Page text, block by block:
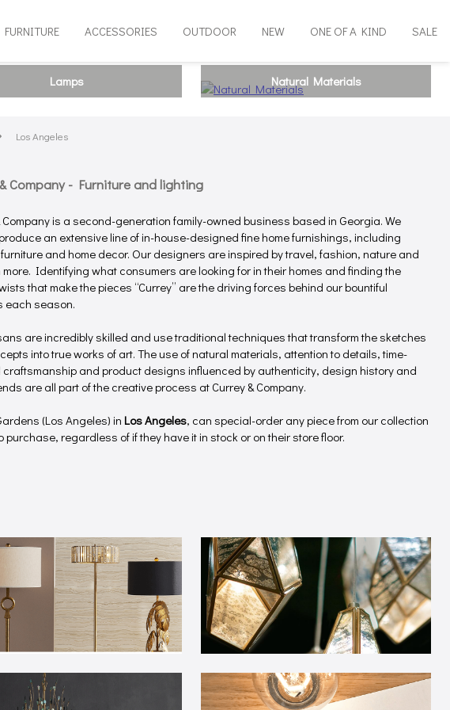
FURNITURE ACCESSORIES OUTDOOR NEW ONE OF A KIND SALE
Lamps Natural Materials
Los Angeles
Company - Furniture and lighting
Company is a second-generation family-owned business based in Georgia. We
an extensive line of in-house-designed fine home furnishings, including
and home decor. Our designers are inspired by travel, fashion, nature and
more. Identifying what consumers are looking for in their homes and finding the
that make the pieces “Currey” are the driving forces behind our bountiful
each season.
are incredibly skilled and use traditional techniques that transform the sketches
into true works of art. The use of natural materials, attention to details, time-
craftsmanship and product designs influenced by authenticity, design history and
are all part of the creative process at Currey & Company.
(Los Angeles) in Los Angeles, can special-order any piece from our collection
purchase, regardless of if they have it in stock or on their store floor.